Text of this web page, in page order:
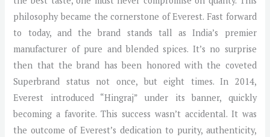
philosophy became the cornerstone of Everest. Fast forward
to today, and the brand stands tall as India’s premier
manufacturer of pure and blended spices. It’s no surprise
then that the brand has been honored with the coveted
Superbrand status not once, but eight times. In 2014,
Everest introduced “Hingraj” under its banner, quickly
becoming a favorite. This success wasn’t accidental. It was
the outcome of Everest’s dedication to purity, authenticity,